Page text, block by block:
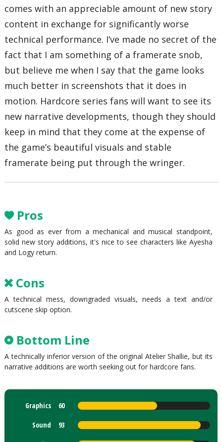
comes with an appreciable amount of new story
content in exchange for significantly worse
technical performance. I’ve made no secret of the
fact that I am something of a framerate snob,
but believe me when I say that the game looks
much better in screenshots that it does in
motion. Hardcore series fans will want to see its
new narrative developments, though they should
keep in mind that they come at the expense of
the game’s beautiful visuals and stable
framerate being put through the wringer.
Pros
As good as ever from a mechanical and musical standpoint,
solid new story additions, it's nice to see characters like Ayesha
and Logy return.
Cons
A technical mess, downgraded visuals, needs a text and/or
cutscene skip option.
Bottom Line
A technically inferior version of the original Atelier Shallie, but its
narrative additions are worth seeking out for hardcore fans.
Graphics 60
Sound 93